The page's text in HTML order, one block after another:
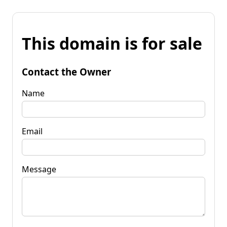
This domain is for sale
Contact the Owner
Name
Email
Message